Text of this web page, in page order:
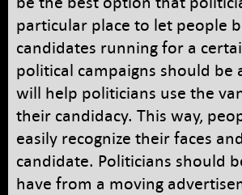
particular place to let people
candidates running for a
political campaigns should be
will help politicians use the
their candidacy. This way,
easily recognize their faces
candidate. Politicians should
have from a moving